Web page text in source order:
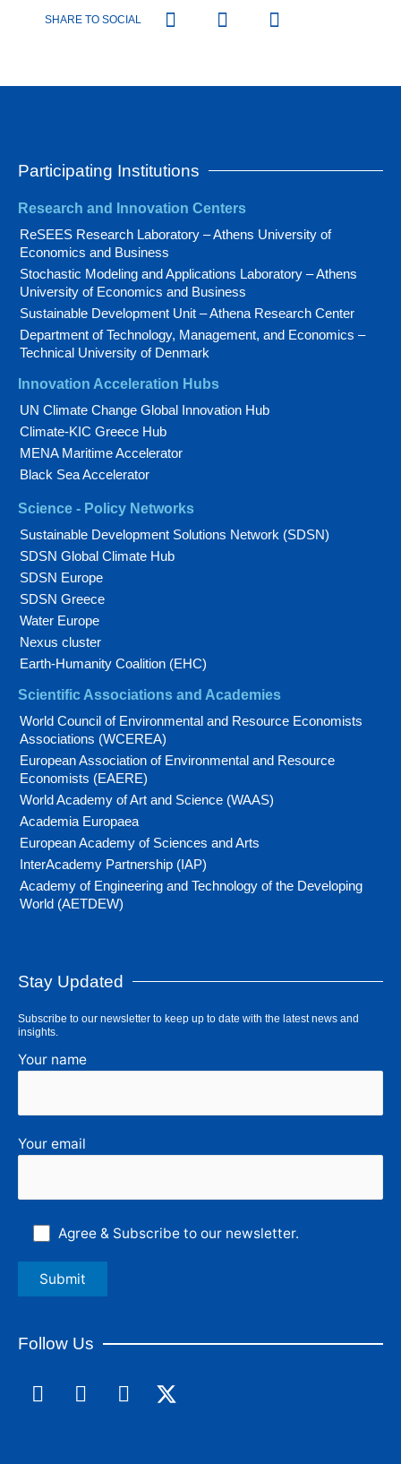
SHARE TO SOCIAL
Participating Institutions
Research and Innovation Centers
ReSEES Research Laboratory – Athens University of
Economics and Business
Stochastic Modeling and Applications Laboratory – Athens
University of Economics and Business
Sustainable Development Unit – Athena Research Center
Department of Technology, Management, and Economics –
Technical University of Denmark
Innovation Acceleration Hubs
UN Climate Change Global Innovation Hub
Climate-KIC Greece Hub
MENA Maritime Accelerator
Black Sea Accelerator
Science - Policy Networks
Sustainable Development Solutions Network (SDSN)
SDSN Global Climate Hub
SDSN Europe
SDSN Greece
Water Europe
Nexus cluster
Earth-Humanity Coalition (EHC)
Scientific Associations and Academies
World Council of Environmental and Resource Economists
Associations (WCEREA)
European Association of Environmental and Resource
Economists (EAERE)
World Academy of Art and Science (WAAS)
Academia Europaea
European Academy of Sciences and Arts
InterAcademy Partnership (IAP)
Academy of Engineering and Technology of the Developing
World (AETDEW)
Stay Updated
Subscribe to our newsletter to keep up to date with the latest news and
insights.
Your name
Your email
Agree & Subscribe to our newsletter.
Follow Us
F
a
L
i
I
n